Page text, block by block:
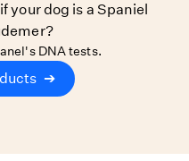
dog is a Spaniel
DNA tests.
➔